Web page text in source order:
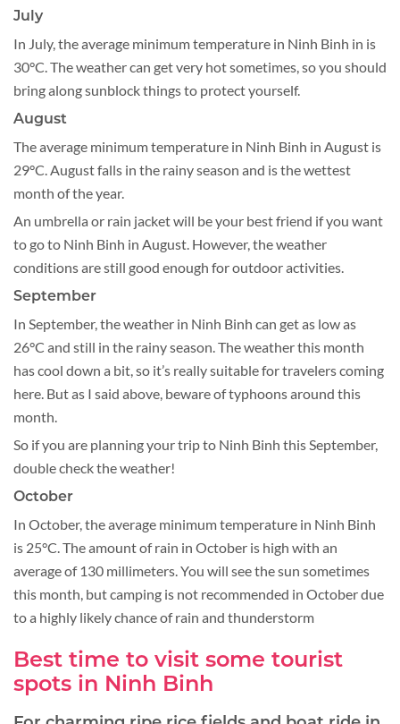
July
In July, the average minimum temperature in Ninh Binh in is
30°C. The weather can get very hot sometimes, so you should
bring along sunblock things to protect yourself.
August
The average minimum temperature in Ninh Binh in August is
29°C. August falls in the rainy season and is the wettest
month of the year.
An umbrella or rain jacket will be your best friend if you want
to go to Ninh Binh in August. However, the weather
conditions are still good enough for outdoor activities.
September
In September, the weather in Ninh Binh can get as low as
26°C and still in the rainy season. The weather this month
has cool down a bit, so it’s really suitable for travelers coming
here. But as I said above, beware of typhoons around this
month.
So if you are planning your trip to Ninh Binh this September,
double check the weather!
October
In October, the average minimum temperature in Ninh Binh
is 25°C. The amount of rain in October is high with an
average of 130 millimeters. You will see the sun sometimes
this month, but camping is not recommended in October due
to a highly likely chance of rain and thunderstorm
Best time to visit some tourist
spots in Ninh Binh